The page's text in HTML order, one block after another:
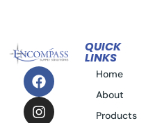
QUICK
LINKS
Home
About
Products